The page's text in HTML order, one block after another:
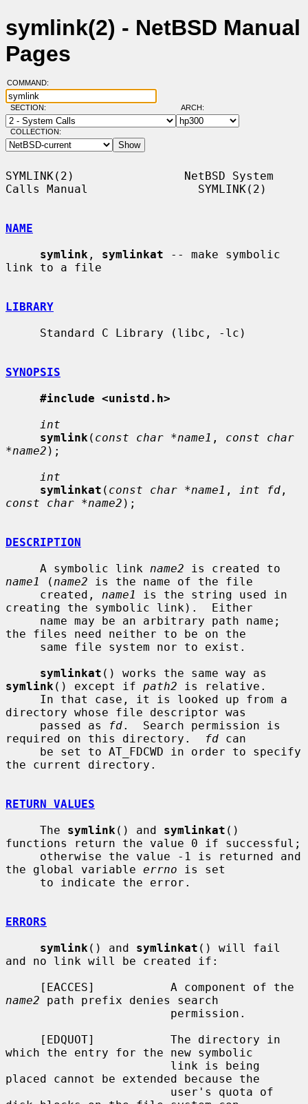
symlink(2) - NetBSD Manual
Pages
COMMAND:
SECTION: ARCH:
COLLECTION:
SYMLINK(2)                NetBSD System
Calls Manual                SYMLINK(2)
NAME
symlink , symlinkat -- make symbolic
link to a file
LIBRARY
SYNOPSIS
#include <unistd.h>
int
symlink ( const char *name1 , const char
*name2 );
int
symlinkat ( const char *name1 , int fd
const char *name2 );
DESCRIPTION
     A symbolic link
name2
name1
( name2 is the name of the file
     created,
name1
is the string used in
creating the symbolic link).  Either
the files need neither to be on the
symlinkat
symlink () except if path2 is relative.
directory whose file descriptor was
     passed as
fd.  Search permission is
required on this directory.
fd can
the current directory.
RETURN VALUES
     The
symlink () and symlinkat ()
functions return the value 0 if successful;
the global variable errno is set
ERRORS
symlink () and symlinkat () will fail
and no link will be created if:
name2 path prefix denies search
which the entry for the new symbolic
placed cannot be extended because the